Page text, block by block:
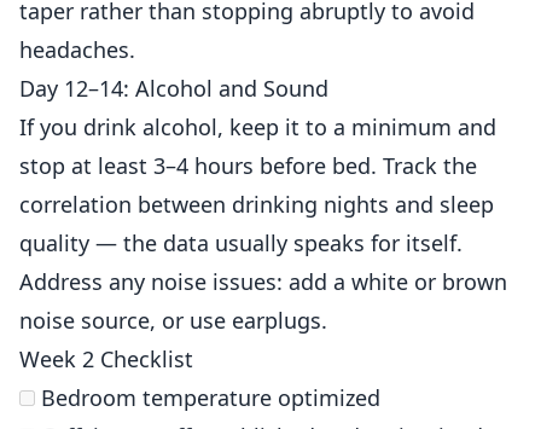
taper rather than stopping abruptly to avoid
headaches.
Day 12–14: Alcohol and Sound
If you drink alcohol, keep it to a minimum and
stop at least 3–4 hours before bed. Track the
correlation between drinking nights and sleep
quality — the data usually speaks for itself.
Address any noise issues: add a white or brown
noise source, or use earplugs.
Week 2 Checklist
Bedroom temperature optimized